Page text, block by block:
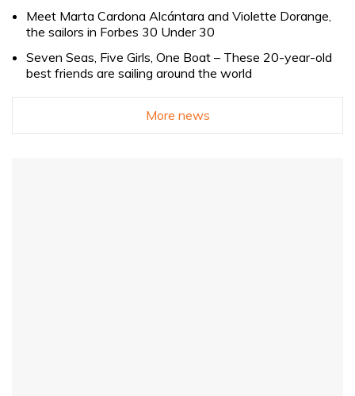
Meet Marta Cardona Alcántara and Violette Dorange,
the sailors in Forbes 30 Under 30
Seven Seas, Five Girls, One Boat – These 20-year-old
best friends are sailing around the world
More news